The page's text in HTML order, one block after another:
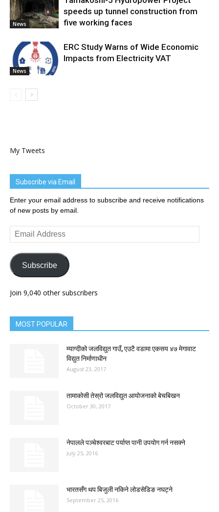
News
speeds up tunnel construction from
five working faces
News
ERC Study Warns of Wide Economic
Impacts from Electricity VAT
My Tweets
Subscribe via Email
Enter your email address to subscribe and receive notifications
of new posts by email.
Email
Address
Subscribe
Join 9,040 other subscribers
MOST POPULAR
म्याग्दीको जलविद्युत गाउँ, एउटै वडामा एकसय ४७ मेगावाट
विद्युत निर्माणाधीन
August 23, 2017
तामाकोसी तेस्रो जलविद्युत आयोजनाको बेचबिखन
October 30, 2017
नेपालले पञ्चेश्वरबाट पर्याप्त पानी उपयोग गर्न नसक्ने
July 25, 2016
भारतसँग थप बिजुली नकिने लोडसेडिङ नघट्ने
September 25, 2016